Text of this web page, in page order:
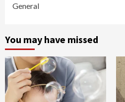
General
You may have missed